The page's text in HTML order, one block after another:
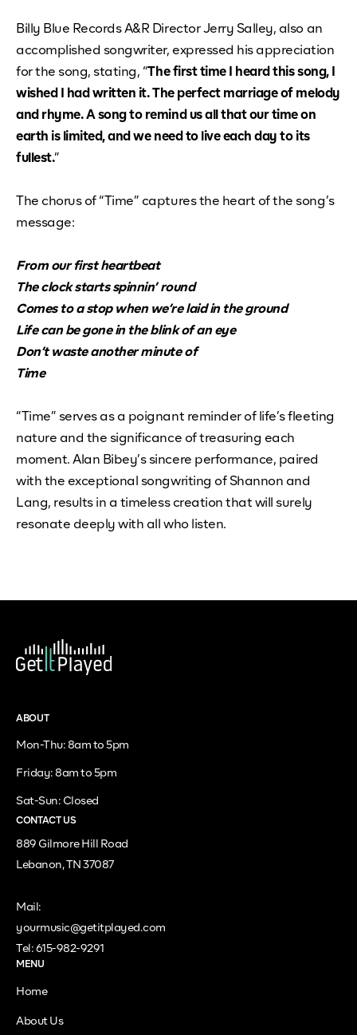
Billy Blue Records A&R Director Jerry Salley, also an
accomplished songwriter, expressed his appreciation
for the song, stating, “The first time I heard this song, I
wished I had written it. The perfect marriage of melody
and rhyme. A song to remind us all that our time on
earth is limited, and we need to live each day to its
fullest.”
The chorus of “Time” captures the heart of the song’s
message:
From our first heartbeat
The clock starts spinnin’ round
Comes to a stop when we’re laid in the ground
Life can be gone in the blink of an eye
Don’t waste another minute of
Time
“Time” serves as a poignant reminder of life’s fleeting
nature and the significance of treasuring each
moment. Alan Bibey’s sincere performance, paired
with the exceptional songwriting of Shannon and
Lang, results in a timeless creation that will surely
resonate deeply with all who listen.
ABOUT
Mon-Thu: 8am to 5pm
Friday: 8am to 5pm
Sat-Sun: Closed
CONTACT US
889 Gilmore Hill Road
Lebanon, TN 37087
Mail:
yourmusic@getitplayed.com
Tel: 615-982-9291
MENU
Home
About Us